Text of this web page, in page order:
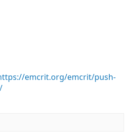
emcrit.org/emcrit/push-